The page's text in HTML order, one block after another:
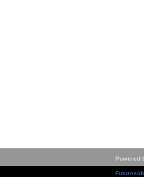
Powered